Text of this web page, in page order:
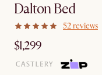
Dalton Bed
52 reviews
$1,299